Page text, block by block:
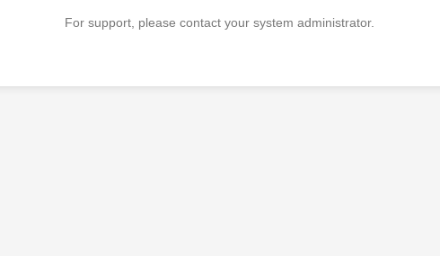
For support, please contact your system administrator.